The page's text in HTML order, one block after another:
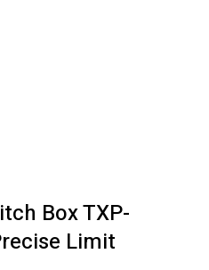
Box TXP-
Limit